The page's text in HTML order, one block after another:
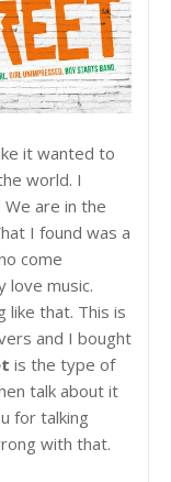
it wanted to
world. I
are in the
I found was a
come
love music.
like that. This is
and I bought
is the type of
talk about it
for talking
with that.